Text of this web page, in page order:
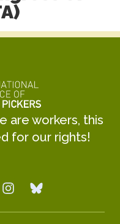
are workers, this
for our rights!